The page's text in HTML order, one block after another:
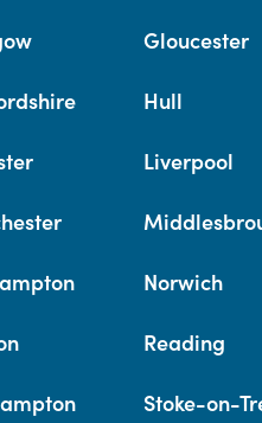
Gloucester
Hull
Liverpool
Norwich
Reading
Stoke-on-